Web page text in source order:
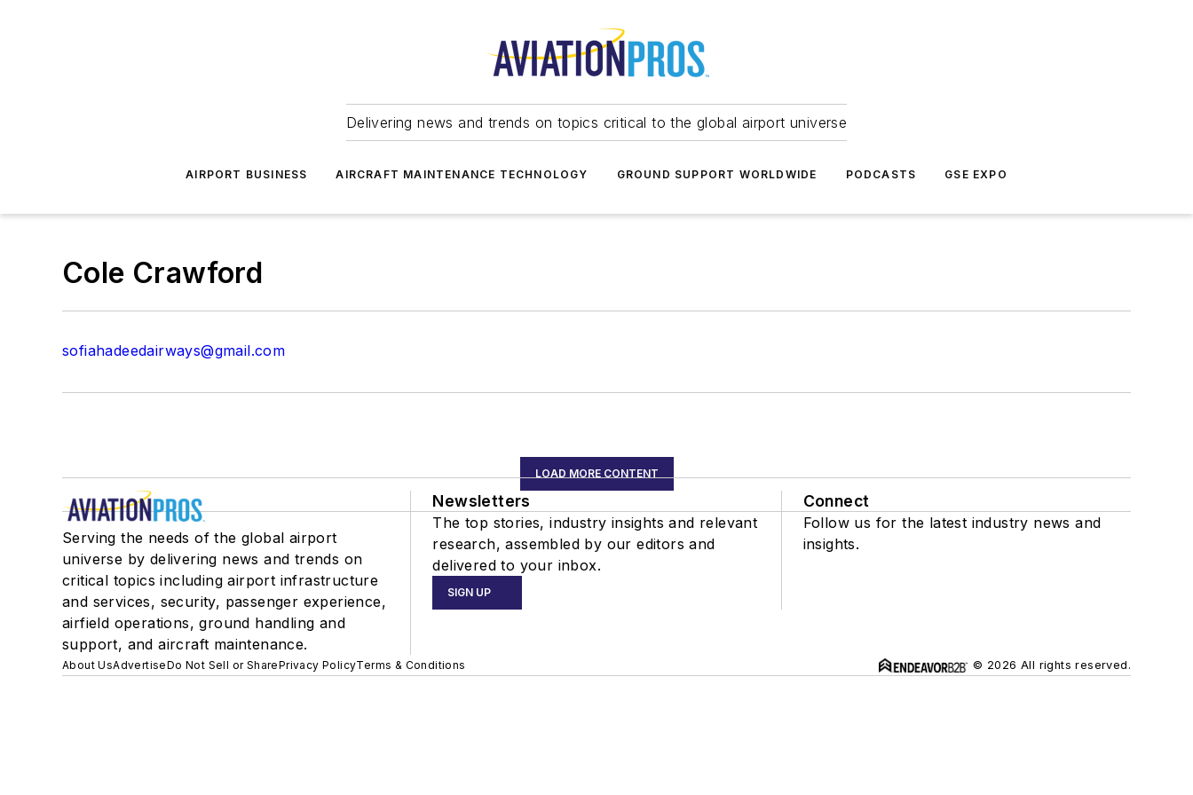
Delivering news and trends on topics critical to the global airport universe
AIRPORT BUSINESS AIRCRAFT MAINTENANCE TECHNOLOGY GROUND SUPPORT WORLDWIDE PODCASTS GSE EXPO
Cole Crawford
sofiahadeedairways@gmail.com
LOAD MORE CONTENT
Serving the needs of the global airport
universe by delivering news and trends on
critical topics including airport infrastructure
and services, security, passenger experience,
airfield operations, ground handling and
support, and aircraft maintenance.
Newsletters
The top stories, industry insights and relevant
research, assembled by our editors and
delivered to your inbox.
SIGN UP
Connect
Follow us for the latest industry news and
insights.
About UsAdvertiseDo Not Sell or SharePrivacy PolicyTerms & Conditions © 2026 All rights reserved.